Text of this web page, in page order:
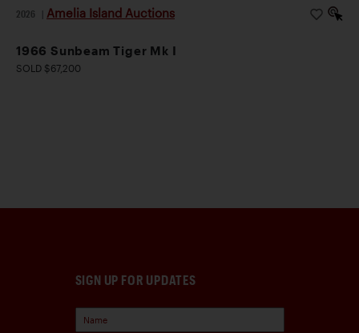
2026 Amelia Island Auctions
1966 Sunbeam Tiger Mk I
SOLD $67,200
SIGN UP FOR UPDATES